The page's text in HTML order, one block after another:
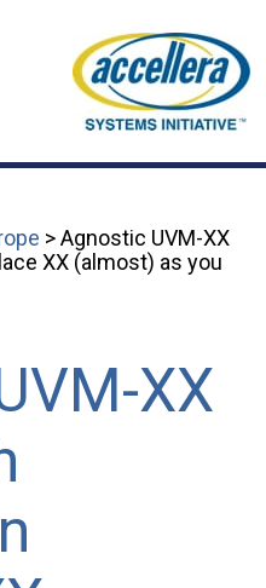
> Agnostic UVM-XX
XX (almost) as you
XX